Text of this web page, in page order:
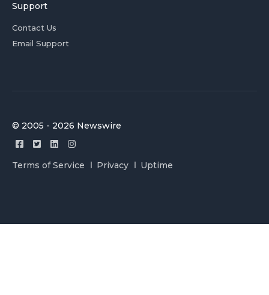
Support
Contact Us
Email Support
© 2005 - 2026 Newswire
Terms of Service Privacy Uptime